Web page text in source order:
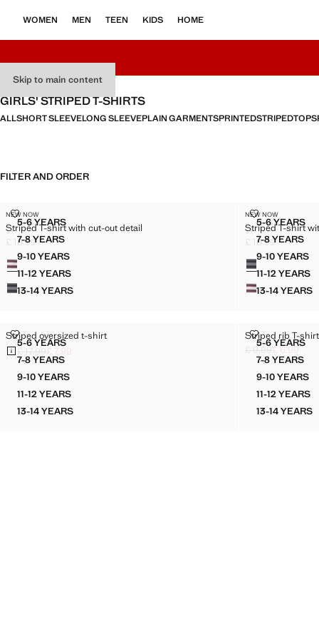
Skip to main content
WOMEN MEN TEEN KIDS HOME
GIRLS' STRIPED T-SHIRTS
ALLSHORT SLEEVELONG SLEEVEPLAIN GARMENTSPRINTEDSTRIPEDTOPS
FILTER AND ORDER
Sizes
5-6 YEARSSTRIPED T-SHIRT WITH CUT-OUT DETAIL
7-8 YEARSSTRIPED T-SHIRT WITH CUT-OUT DETAIL
9-10 YEARSSTRIPED T-SHIRT WITH CUT-OUT DETAIL
11-12 YEARSSTRIPED T-SHIRT WITH CUT-OUT DETAIL
13-14 YEARSSTRIPED T-SHIRT WITH CUT-OUT DETAIL
NEW NOW
Striped T-shirt with cut-out detail
STRIPED T-SHIRT WITH CUT-OUT DETAIL
Current price [£ 10.99 ]
£ 10.99
Colours
Sizes
5-6 YEARS
7-8 YEARS
9-10 YEARS
11-12 YEARS
13-14 YEARS
NEW NOW
Striped T-shirt
STRIPED T-
Current price [£
£ 10.99
Colours
Sizes
5-6 YEARSSTRIPED OVERSIZED T-SHIRT
7-8 YEARSSTRIPED OVERSIZED T-SHIRT
9-10 YEARSSTRIPED OVERSIZED T-SHIRT
11-12 YEARSSTRIPED OVERSIZED T-SHIRT
13-14 YEARSSTRIPED OVERSIZED T-SHIRT
Striped oversized t-shirt
STRIPED OVERSIZED T-SHIRT
Initial price struck through [£ 17.99 ]
£ 17.99
Current price [£ 7.99 ]
£ 7.99
Sizes
5-6 YEARS
7-8 YEARS
9-10 YEARS
11-12 YEARS
13-14 YEARS
Striped rib T-shirt
STRIPED RIB
Initial price
£ 9.99
Current price [£
£ 6.99